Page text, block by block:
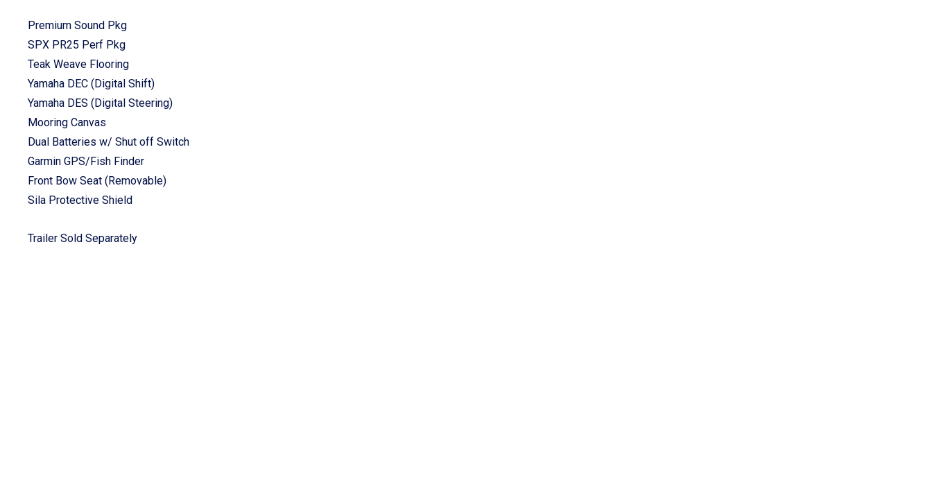
Premium Sound Pkg
SPX PR25 Perf Pkg
Teak Weave Flooring
Yamaha DEC (Digital Shift)
Yamaha DES (Digital Steering)
Mooring Canvas
Dual Batteries w/ Shut off Switch
Garmin GPS/Fish Finder
Front Bow Seat (Removable)
Sila Protective Shield
Trailer Sold Separately